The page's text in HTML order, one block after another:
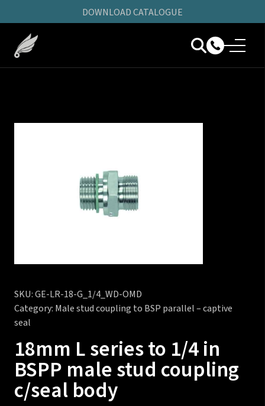
DOWNLOAD CATALOGUE
SKU:GE-LR-18-G_1/4_WD-OMD
Category: Male stud coupling to BSP parallel – captive
seal
18mm L series to 1/4 in
BSPP male stud coupling
c/seal body